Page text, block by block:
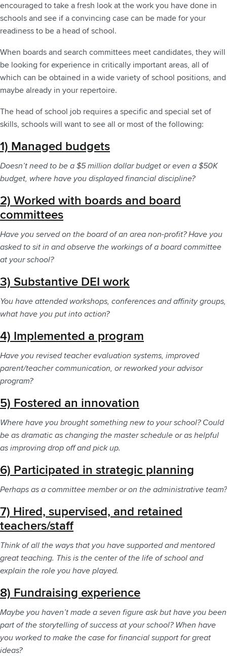
encouraged to take a fresh look at the work you have done in
schools and see if a convincing case can be made for your
readiness to be a head of school.
When boards and search committees meet candidates, they will
be looking for experience in critically important areas, all of
which can be obtained in a wide variety of school positions, and
maybe already in your repertoire.
The head of school job requires a specific and special set of
skills, schools will want to see all or most of the following:
1) Managed budgets
Doesn’t need to be a $5 million dollar budget or even a $50K
budget, where have you displayed financial discipline?
2) Worked with boards and board
committees
Have you served on the board of an area non-profit? Have you
asked to sit in and observe the workings of a board committee
at your school?
3) Substantive DEI work
You have attended workshops, conferences and affinity groups,
what have you put into action?
4) Implemented a program
Have you revised teacher evaluation systems, improved
parent/teacher communication, or reworked your advisor
program?
5) Fostered an innovation
Where have you brought something new to your school? Could
be as dramatic as changing the master schedule or as helpful
as improving drop off and pick up.
6) Participated in strategic planning
Perhaps as a committee member or on the administrative team?
7) Hired, supervised, and retained
teachers/staff
Think of all the ways that you have supported and mentored
great teaching. This is the center of the life of school and
explain the role you have played.
8) Fundraising experience
Maybe you haven’t made a seven figure ask but have you been
part of the storytelling of success at your school? When have
you worked to make the case for financial support for great
ideas?